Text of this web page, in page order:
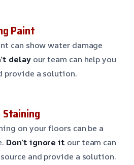
Paint
can show water damage
delayour team can help you
provide a solution.
on your floors can be a
Don’t ignore it our team can
and provide a solution.